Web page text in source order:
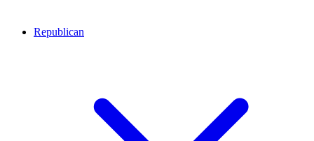
Republican